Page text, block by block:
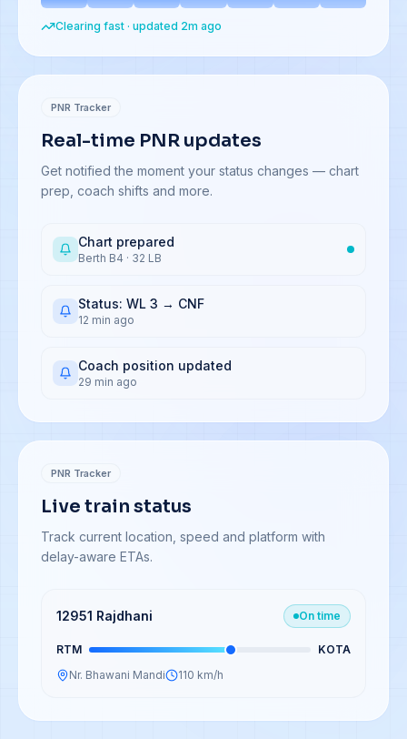
Clearing fast · updated 2m ago
PNR Tracker
Real-time PNR updates
Get notified the moment your status changes — chart
prep, coach shifts and more.
Chart prepared
Berth B4 · 32 LB
Status: WL 3 → CNF
12 min ago
Coach position updated
29 min ago
PNR Tracker
Live train status
Track current location, speed and platform with
delay-aware ETAs.
12951 Rajdhani On time
RTM
KOTA
Nr. Bhawani Mandi
110 km/h